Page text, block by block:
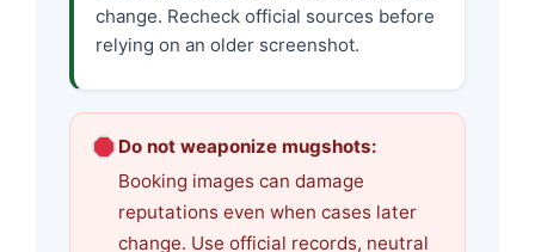
change. Recheck official sources before
relying on an older screenshot.
Do not weaponize mugshots:
Booking images can damage
reputations even when cases later
change. Use official records, neutral